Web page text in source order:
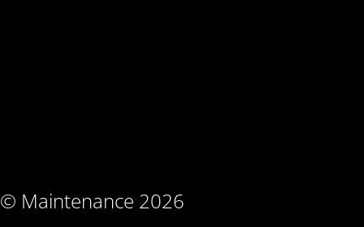
© Maintenance 2026